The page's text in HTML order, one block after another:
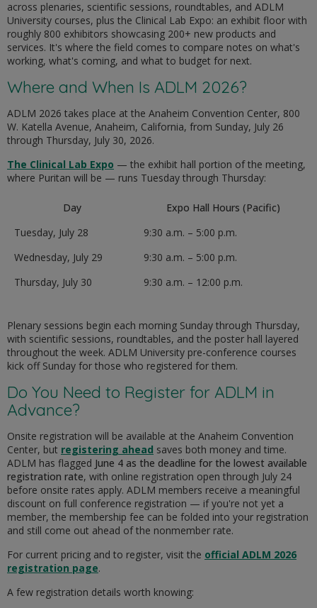
across plenaries, scientific sessions, roundtables, and ADLM
University courses, plus the Clinical Lab Expo: an exhibit floor with
roughly 800 exhibitors showcasing 200+ new products and
services. It's where the field comes to compare notes on what's
working, what's coming, and what to budget for next.
Where and When Is ADLM 2026?
ADLM 2026 takes place at the Anaheim Convention Center, 800
W. Katella Avenue, Anaheim, California, from Sunday, July 26
through Thursday, July 30, 2026.
The Clinical Lab Expo — the exhibit hall portion of the meeting,
where Puritan will be — runs Tuesday through Thursday:
Day
Expo Hall Hours (Pacific)
Tuesday, July 28
9:30 a.m. – 5:00 p.m.
Wednesday, July 29
9:30 a.m. – 5:00 p.m.
Thursday, July 30
9:30 a.m. – 12:00 p.m.
Plenary sessions begin each morning Sunday through Thursday,
with scientific sessions, roundtables, and the poster hall layered
throughout the week. ADLM University pre-conference courses
kick off Sunday for those who registered for them.
Do You Need to Register for ADLM in
Advance?
Onsite registration will be available at the Anaheim Convention
Center, but registering ahead saves both money and time.
ADLM has flagged June 4 as the deadline for the lowest available
registration rate, with online registration open through July 24
before onsite rates apply. ADLM members receive a meaningful
discount on full conference registration — if you're not yet a
member, the membership fee can be folded into your registration
and still come out ahead of the nonmember rate.
For current pricing and to register, visit the official ADLM 2026
registration page.
A few registration details worth knowing: